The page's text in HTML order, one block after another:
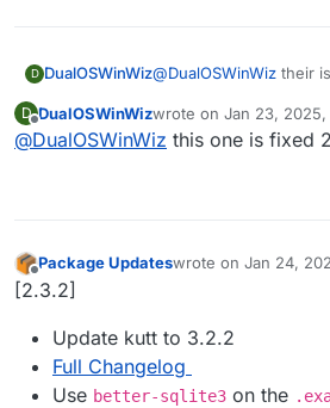
D DualOSWinWiz@DualOSWinWiz their
upstream
i believe only effecting
D
Offline
DualOSWinWizwrote on Jan 23, 2025,
last edited by
@DualOSWinWiz this one is fixed
Offline
Package Updateswrote on Jan 24,
last edited by
[2.3.2]
Update kutt to 3.2.2
Full Changelog
Use better-sqlite3 on the